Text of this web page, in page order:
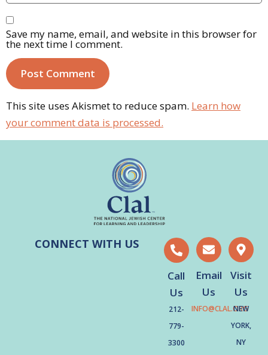
Save my name, email, and website in this browser for
the next time I comment.
This site uses Akismet to reduce spam. Learn how
your comment data is processed.
CONNECT WITH US
Call
Us
212-
779-
3300
Email
Us
INFO@CLAL.ORG
Visit
Us
NEW
YORK,
NY